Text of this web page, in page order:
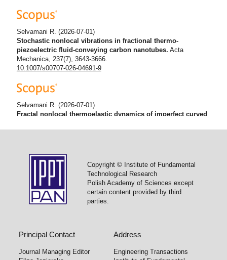
Selvamani R. (2026-07-01)
Stochastic nonlocal vibrations in fractional thermo-
piezoelectric fluid-conveying carbon nanotubes. Acta
Mechanica, 237(7), 3643-3666.
10.1007/s00707-026-04691-9
Selvamani R. (2026-07-01)
Fractal nonlocal thermoelastic dynamics of imperfect curved
Selvamani R. (2026-02-01)
Dynamic behavior of thermally affected porous FG
nanobeams via nonlocal strain gradient and memory models.
Copyright © Institute of Fundamental
Technological Research
Polish Academy of Sciences except
certain content provided by third
parties.
Principal Contact
Journal Managing Editor
Address
Engineering Transactions